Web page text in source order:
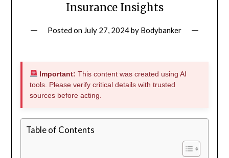
Insurance Insights
Posted on July 27, 2024by Bodybanker
Important: This content was created using AI
tools. Please verify critical details with trusted
sources before acting.
Table of Contents